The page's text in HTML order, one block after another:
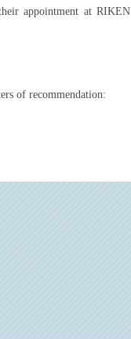
appointment at RIKEN
of recommendation: